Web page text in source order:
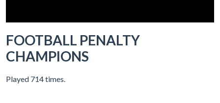
FOOTBALL PENALTY
CHAMPIONS
Played 714 times.